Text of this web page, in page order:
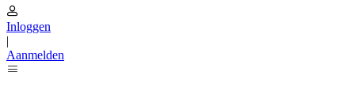
Inloggen
|
Aanmelden